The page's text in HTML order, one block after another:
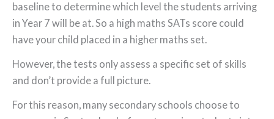
baseline to determine which level the students arriving
in Year 7 will be at. So a high maths SATs score could
have your child placed in a higher maths set.
However, the tests only assess a specific set of skills
and don’t provide a full picture.
For this reason, many secondary schools choose to